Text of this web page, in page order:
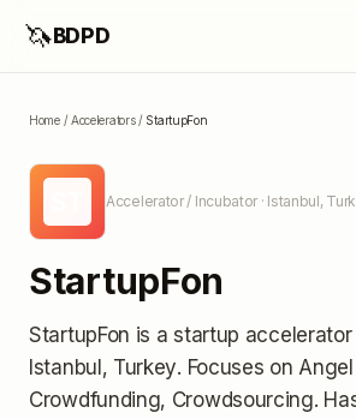
🦄BDPD
Home/Accelerators/ StartupFon
Accelerator / Incubator · Istanbul,
StartupFon
StartupFon is a startup accelerator
Istanbul, Turkey. Focuses on
Crowdfunding, Crowdsourcing.